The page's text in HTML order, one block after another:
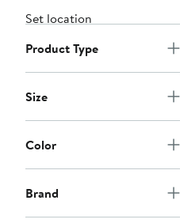
Set location
Product Type
Size
Color
Brand